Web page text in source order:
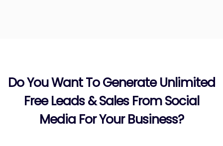
Do You Want To Generate Unlimited
Free Leads & Sales From Social
Media For Your Business?